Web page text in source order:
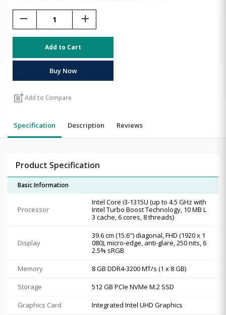
remove add
Add to Cart
Buy Now
post_addAdd to Compare
Specification Description Reviews
Product Specification
Basic Information
Processor
Intel Core i3-1315U (up to 4.5 GHz with
Intel Turbo Boost Technology, 10 MB L
3 cache, 6 cores, 8 threads)
Display
39.6 cm (15.6") diagonal, FHD (1920 x 1
080), micro-edge, anti-glare, 250 nits, 6
2.5% sRGB
Memory
8 GB DDR4-3200 MT/s (1 x 8 GB)
Storage
512 GB PCIe NVMe M.2 SSD
Graphics Card
Integrated Intel UHD Graphics